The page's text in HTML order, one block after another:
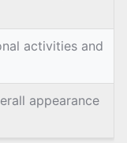
activities and
appearance